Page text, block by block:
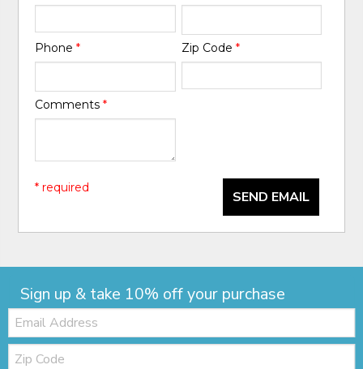
Phone* Zip Code *
Comments*
SEND EMAIL
* required
Sign up & take 10% off your purchase
Email:
Zip
Code